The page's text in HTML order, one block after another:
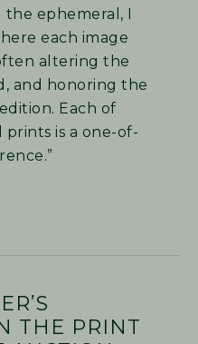
ephemeral, I
each image
altering the
and honoring the
Each of
is a one-of-
THE PRINT